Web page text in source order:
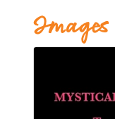
Images